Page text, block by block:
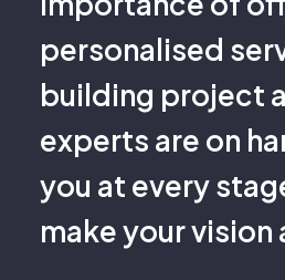
personalised
building project
experts are on
you at every
make your vision